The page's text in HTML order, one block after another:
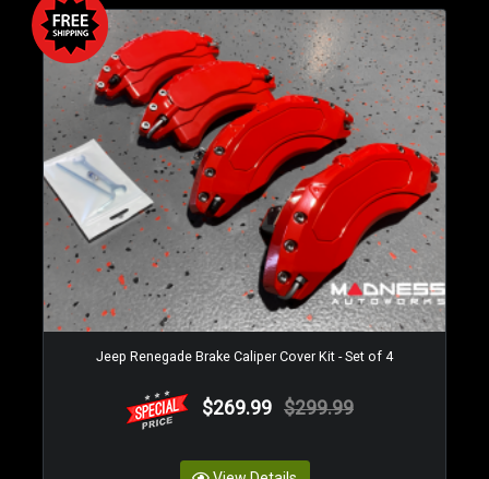
Jeep Renegade Brake Caliper Cover Kit - Set of 4
$269.99 $299.99